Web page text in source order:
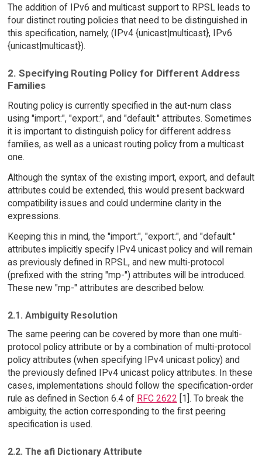
The addition of IPv6 and multicast support to RPSL leads to
four distinct routing policies that need to be distinguished in
this specification, namely, (IPv4 {unicast|multicast}, IPv6
{unicast|multicast}).
2. Specifying Routing Policy for Different Address
Families
Routing policy is currently specified in the aut-num class
using "import:", "export:", and "default:" attributes. Sometimes
it is important to distinguish policy for different address
families, as well as a unicast routing policy from a multicast
one.
Although the syntax of the existing import, export, and default
attributes could be extended, this would present backward
compatibility issues and could undermine clarity in the
expressions.
Keeping this in mind, the "import:", "export:", and "default:"
attributes implicitly specify IPv4 unicast policy and will remain
as previously defined in RPSL, and new multi-protocol
(prefixed with the string "mp-") attributes will be introduced.
These new "mp-" attributes are described below.
2.1. Ambiguity Resolution
The same peering can be covered by more than one multi-
protocol policy attribute or by a combination of multi-protocol
policy attributes (when specifying IPv4 unicast policy) and
the previously defined IPv4 unicast policy attributes. In these
cases, implementations should follow the specification-order
rule as defined in Section 6.4 of RFC 2622 [1]. To break the
ambiguity, the action corresponding to the first peering
specification is used.
2.2. The afi Dictionary Attribute